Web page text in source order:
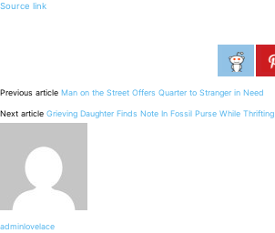
Source link
Previous article Man on the Street Offers Quarter to Stranger in Need
Next article Grieving Daughter Finds Note In Fossil Purse While Thrifting
adminlovelace